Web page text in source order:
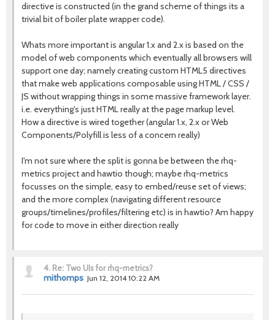
directive is constructed (in the grand scheme of things its a
trivial bit of boiler plate wrapper code).
Whats more important is angular 1.x and 2.x is based on the
model of web components which eventually all browsers will
support one day; namely creating custom HTML5 directives
that make web applications composable using HTML / CSS /
JS without wrapping things in some massive framework layer.
i.e. everything's just HTML really at the page markup level.
How a directive is wired together (angular 1.x, 2.x or Web
Components/Polyfill is less of a concern really)
I'm not sure where the split is gonna be between the rhq-
metrics project and hawtio though; maybe rhq-metrics
focusses on the simple, easy to embed/reuse set of views;
and the more complex (navigating different resource
groups/timelines/profiles/filtering etc) is in hawtio? Am happy
for code to move in either direction really
4. Re: Two UIs for rhq-metrics?
mithomps Jun 12, 2014 10:22 AM